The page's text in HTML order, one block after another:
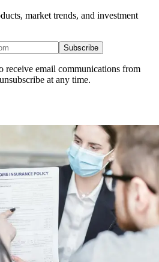
market trends, and investment
Subscribe
receive email communications from
at any time.